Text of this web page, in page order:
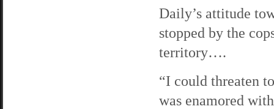
Daily’s attitude
stopped by the
territory….
“I could threaten
was enamored